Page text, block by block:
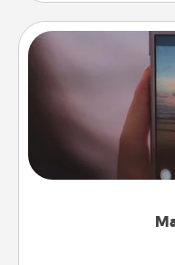
Record your own
your family or
big—but either way,